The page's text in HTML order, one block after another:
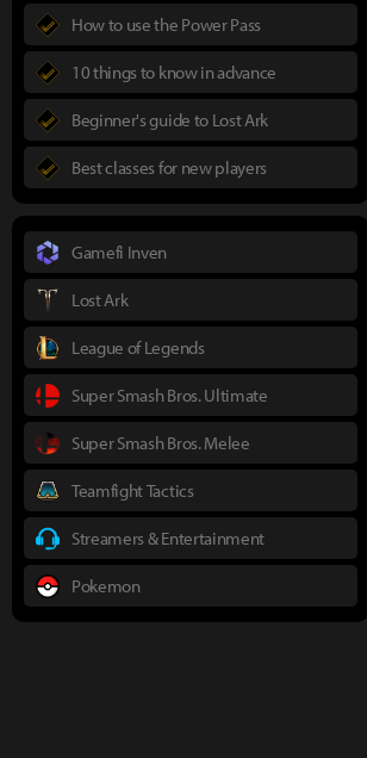
How to use the Power Pass
10 things to know in advance
Beginner's guide to Lost Ark
Best classes for new players
Gamefi Inven
Lost Ark
League of Legends
Super Smash Bros. Ultimate
Super Smash Bros. Melee
Teamfight Tactics
Streamers & Entertainment
Pokemon